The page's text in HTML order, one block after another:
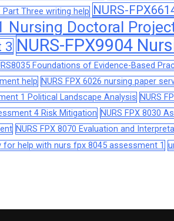
Three writing help NURS-
Nursing Doctoral
3 NURS-FPX9904
Foundations of Evidence-Based
help NURS FPX 6026 nursing paper
1 Political Landscape Analysis NURS
4 Risk Mitigation NURS FPX 8030
NURS FPX 8070 Evaluation and
for help with nurs fpx 8045 assessment 1